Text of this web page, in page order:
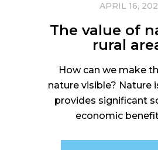
APRIL 16,
The value of
rural
How can we make
nature visible? Nature
provides significant
economic